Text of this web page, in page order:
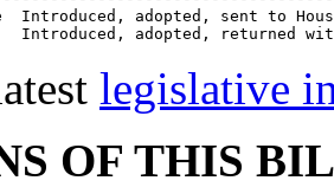
Introduced, adopted, sent to
Introduced, adopted, returned
legislative
OF THIS